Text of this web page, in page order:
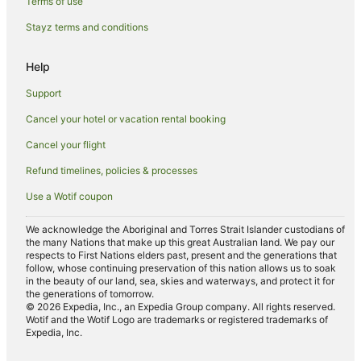
Lodges in Castle Forbes Bay
Hotels near Cygnet Bowls Club
B&B in Lower Wattle Grove
Cabin Rentals in Lower Wattle Grove
Cottages in Lower Wattle Grove
Lower Wattle Grove Hotels
Lodges in Lower Wattle Grove
Motels in Lower Wattle Grove
Villas in Lower Wattle Grove
Hotels near Mickeys Beach
Hotels near Echo Sugarloaf State Reserve
Pelverata Hotels
Stayz terms and conditions
Help
Support
Cancel your hotel or vacation rental booking
Cancel your flight
Refund timelines, policies & processes
Use a Wotif coupon
We acknowledge the Aboriginal and Torres Strait Islander custodians of
the many Nations that make up this great Australian land. We pay our
respects to First Nations elders past, present and the generations that
follow, whose continuing preservation of this nation allows us to soak
in the beauty of our land, sea, skies and waterways, and protect it for
the generations of tomorrow.
© 2026 Expedia, Inc., an Expedia Group company. All rights reserved.
Wotif and the Wotif Logo are trademarks or registered trademarks of
Expedia, Inc.